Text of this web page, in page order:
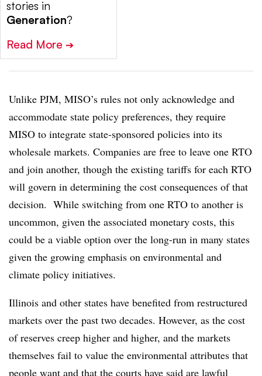
stories in
Generation?
Read More ➔
Unlike PJM, MISO’s rules not only acknowledge and
accommodate state policy preferences, they require
MISO to integrate state-sponsored policies into its
wholesale markets. Companies are free to leave one RTO
and join another, though the existing tariffs for each RTO
will govern in determining the cost consequences of that
decision. While switching from one RTO to another is
uncommon, given the associated monetary costs, this
could be a viable option over the long-run in many states
given the growing emphasis on environmental and
climate policy initiatives.
Illinois and other states have benefited from restructured
markets over the past two decades. However, as the cost
of reserves creep higher and higher, and the markets
themselves fail to value the environmental attributes that
people want and that the courts have said are lawful